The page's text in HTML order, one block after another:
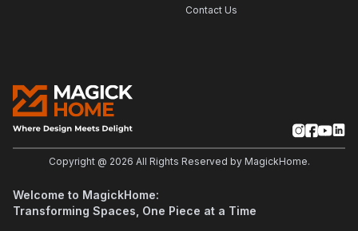
Contact Us
Copyright @ 2026 All Rights Reserved by MagickHome.
Welcome to MagickHome:
Transforming Spaces, One Piece at a Time